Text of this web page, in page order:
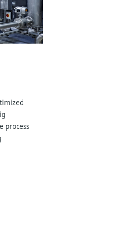
process